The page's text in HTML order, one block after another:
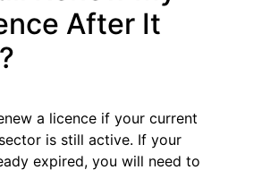
After It
a licence if your current
is still active. If your
expired, you will need to